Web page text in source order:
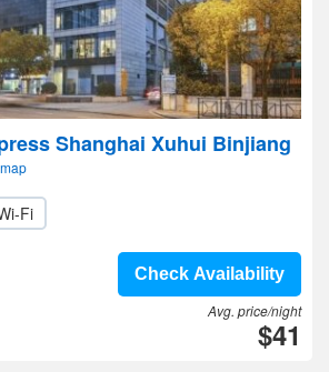
Shanghai Xuhui Binjiang
Fi
Check Availability
Avg. price/night
$41